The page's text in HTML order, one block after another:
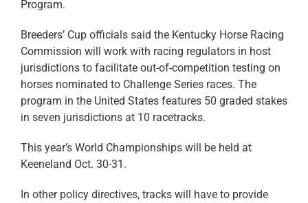
Program.
Breeders’ Cup officials said the Kentucky Horse Racing
Commission will work with racing regulators in host
jurisdictions to facilitate out-of-competition testing on
horses nominated to Challenge Series races. The
program in the United States features 50 graded stakes
in seven jurisdictions at 10 racetracks.
This year’s World Championships will be held at
Keeneland Oct. 30-31.
In other policy directives, tracks will have to provide